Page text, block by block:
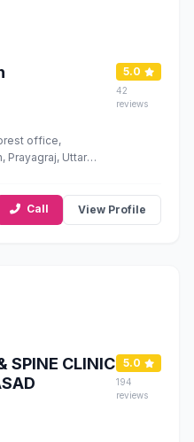
office,
Prayagraj, Uttar
5.0
42
reviews
Call View Profile
SPINE CLINIC 5.0
194
reviews